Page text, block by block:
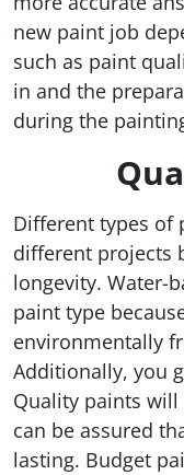
new paint job
such as paint
in and the
during the
Different types of
different projects
longevity. Water-
paint type
environmentally
Additionally, you
Quality paints
can be assured
lasting. Budget